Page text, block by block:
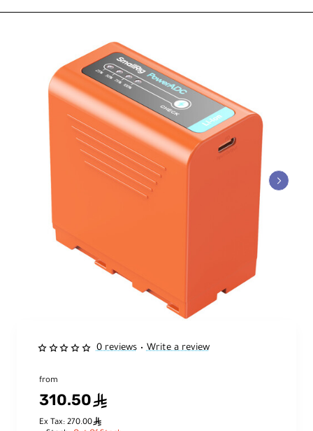
0 reviews • Write a review
from
310.50ê
Ex Tax: 270.00ê